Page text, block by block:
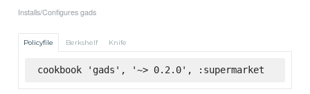
Installs/Configures gads
Policyfile Berkshelf Knife
cookbook 'gads', '~> 0.2.0', :supermarket